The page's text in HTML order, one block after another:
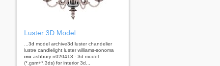
Luster 3D Model
...3d model archive3d luster chandelier
lustre candlelight luster williams-sonoma
inc ashbury n020413 - 3d model
(*.gsm+*.3ds) for interior 3d...